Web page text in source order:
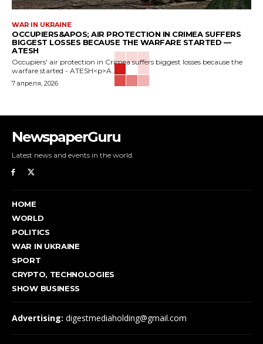
WAR IN UKRAINE
OCCUPIERS&APOS; AIR PROTECTION IN CRIMEA SUFFERS
BIGGEST LOSSES BECAUSE THE WARFARE STARTED —
ATESH
Occupiers' air protection in Crimea suffers biggest losses because the
warfare started - ATESH<p>A...
7 апреля, 2026
NewspaperGuru
Latest news and events in the world.
HOME
WORLD
POLITICS
WAR IN UKRAINE
SPORT
CRYPTO, TECHNOLOGIES
SHOW BUSINESS
Advertising: digestmediaholding@gmail.com